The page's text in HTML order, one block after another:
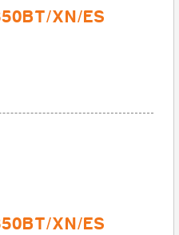
XN/ES
XN/ES